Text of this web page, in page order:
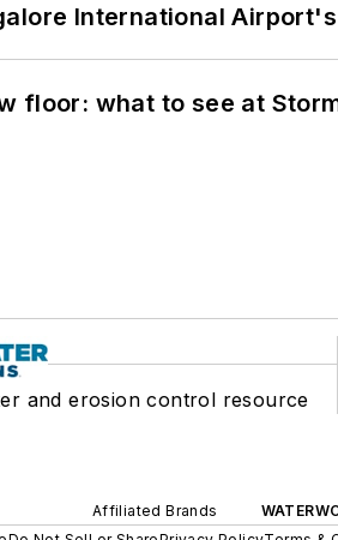
International
floor: what to see at
and erosion control resource
Affiliated Brands